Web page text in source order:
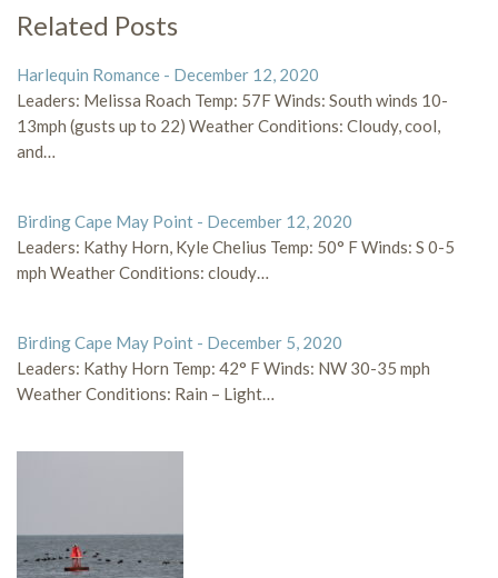
Related Posts
Harlequin Romance - December 12, 2020
Leaders: Melissa Roach Temp: 57F Winds: South winds 10-
13mph (gusts up to 22) Weather Conditions: Cloudy, cool,
and…
Birding Cape May Point - December 12, 2020
Leaders: Kathy Horn, Kyle Chelius Temp: 50° F Winds: S 0-5
mph Weather Conditions: cloudy…
Birding Cape May Point - December 5, 2020
Leaders: Kathy Horn Temp: 42° F Winds: NW 30-35 mph
Weather Conditions: Rain – Light…